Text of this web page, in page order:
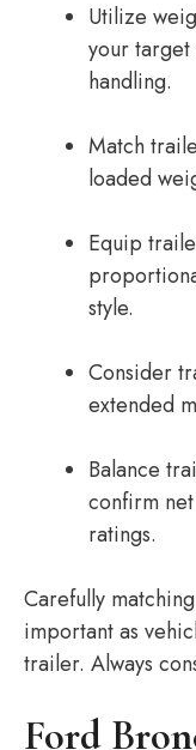
Utilize
your
handling.
Match
loaded
Equip
style.
Consider
extended
Balance
confirm
ratings.
Carefully
important as
trailer. Always
Ford